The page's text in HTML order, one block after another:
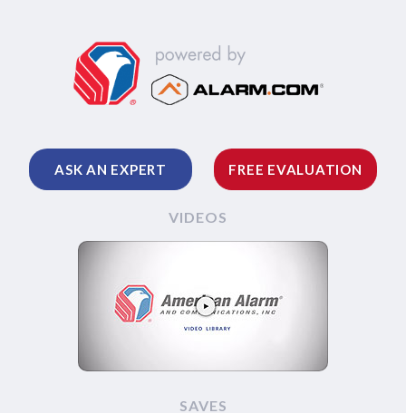
ASK AN EXPERT FREE EVALUATION
VIDEOS
SAVES